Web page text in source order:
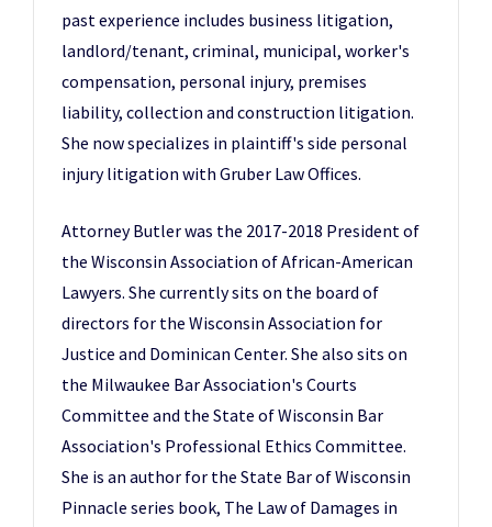
past experience includes business litigation,
landlord/tenant, criminal, municipal, worker's
compensation, personal injury, premises
liability, collection and construction litigation.
She now specializes in plaintiff's side personal
injury litigation with Gruber Law Offices.
Attorney Butler was the 2017-2018 President of
the Wisconsin Association of African-American
Lawyers. She currently sits on the board of
directors for the Wisconsin Association for
Justice and Dominican Center. She also sits on
the Milwaukee Bar Association's Courts
Committee and the State of Wisconsin Bar
Association's Professional Ethics Committee.
She is an author for the State Bar of Wisconsin
Pinnacle series book, The Law of Damages in